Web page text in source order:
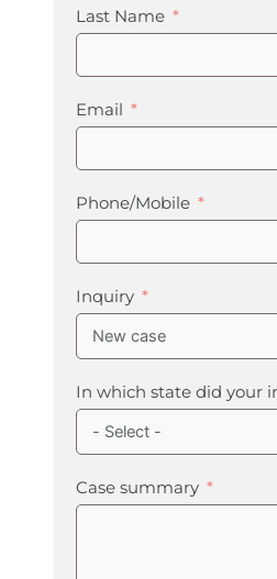
Last Name
Email
Phone/Mobile
Inquiry
In which state did your
Case summary